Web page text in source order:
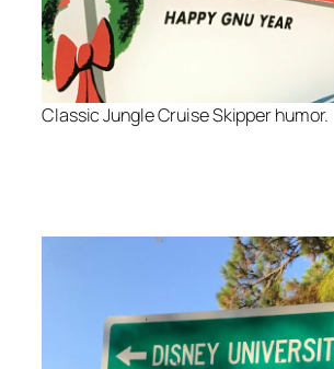
Classic Jungle Cruise Skipper humor.